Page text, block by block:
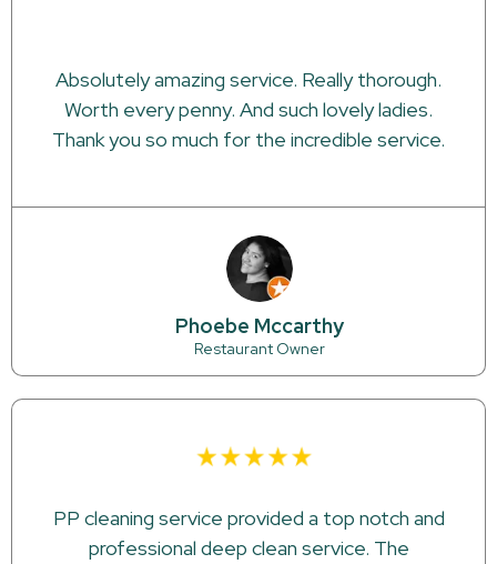
Absolutely amazing service. Really thorough.
Worth every penny. And such lovely ladies.
Thank you so much for the incredible service.
Phoebe Mccarthy
Restaurant Owner
PP cleaning service provided a top notch and
professional deep clean service. The